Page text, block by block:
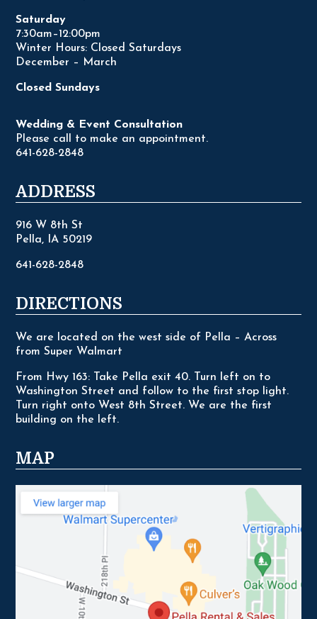
Saturday
7:30am–12:00pm
Winter Hours: Closed Saturdays
December – March
Closed Sundays
Wedding & Event Consultation
Please call to make an appointment.
641-628-2848
ADDRESS
916 W 8th St
Pella, IA 50219
641-628-2848
DIRECTIONS
We are located on the west side of Pella – Across
from Super Walmart
From Hwy 163: Take Pella exit 40. Turn left on to
Washington Street and follow to the first stop light.
Turn right onto West 8th Street. We are the first
building on the left.
MAP